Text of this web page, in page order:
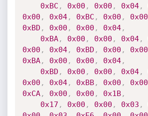
0xBC , 0x00 , 0x00 , 0x04,
0x00 , 0x04, 0xBC , 0x00 , 0x00
0xBD , 0x00 , 0x00 , 0x04,
0xBA, 0x00 , 0x00 , 0x04,
0x00 , 0x04, 0xBD , 0x00 , 0x00
0xBA, 0x00 , 0x00 , 0x04,
0xBD , 0x00 , 0x00 , 0x04,
0x00 , 0x04, 0xBB, 0x00 , 0x00
0xCA, 0x00 , 0x00 , 0x1B,
0x17 , 0x00 , 0x00 , 0x03 ,